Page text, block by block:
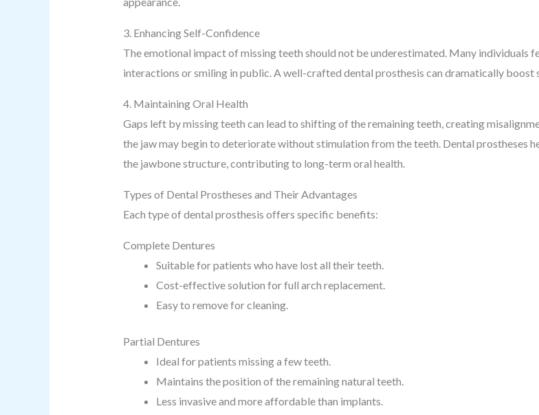
3. Enhancing Self-Confidence
The emotional impact of missing teeth should not be underestimated. Many individuals
interactions or smiling in public. A well-crafted dental prosthesis can dramatically
4. Maintaining Oral Health
Gaps left by missing teeth can lead to shifting of the remaining teeth, creating
the jaw may begin to deteriorate without stimulation from the teeth. Dental prostheses
the jawbone structure, contributing to long-term oral health.
Types of Dental Prostheses and Their Advantages
Each type of dental prosthesis offers specific benefits:
Complete Dentures
Suitable for patients who have lost all their teeth.
Cost-effective solution for full arch replacement.
Easy to remove for cleaning.
Partial Dentures
Ideal for patients missing a few teeth.
Maintains the position of the remaining natural teeth.
Less invasive and more affordable than implants.